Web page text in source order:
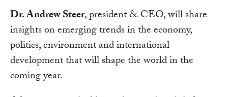
Dr. Andrew Steer, president & CEO, will share
insights on emerging trends in the economy,
politics, environment and international
development that will shape the world in the
coming year.